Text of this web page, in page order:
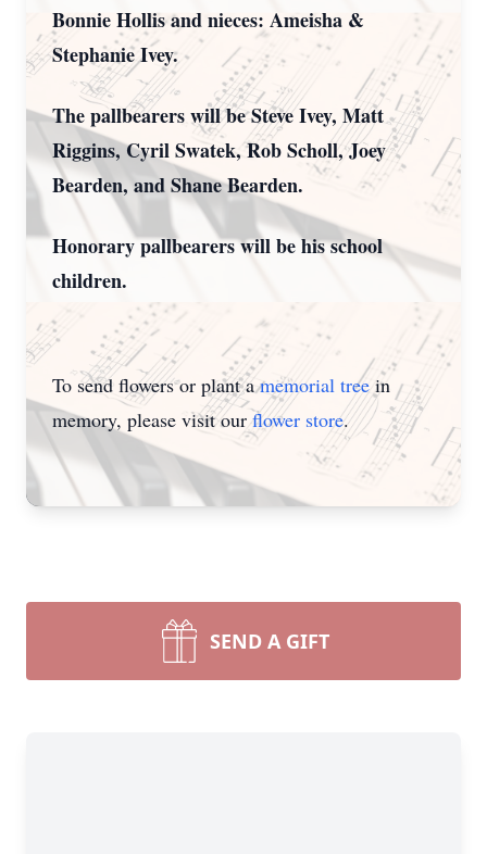
Bonnie Hollis and nieces: Ameisha &
Stephanie Ivey.
The pallbearers will be Steve Ivey, Matt
Riggins, Cyril Swatek, Rob Scholl, Joey
Bearden, and Shane Bearden.
Honorary pallbearers will be his school
children.
To send flowers or plant amemorial tree in
memory, please visit ourflower store.
SEND A GIFT